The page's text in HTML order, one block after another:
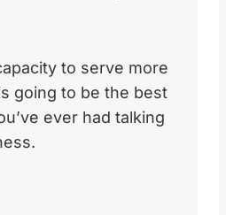
to serve more
going to be the best
ever had talking